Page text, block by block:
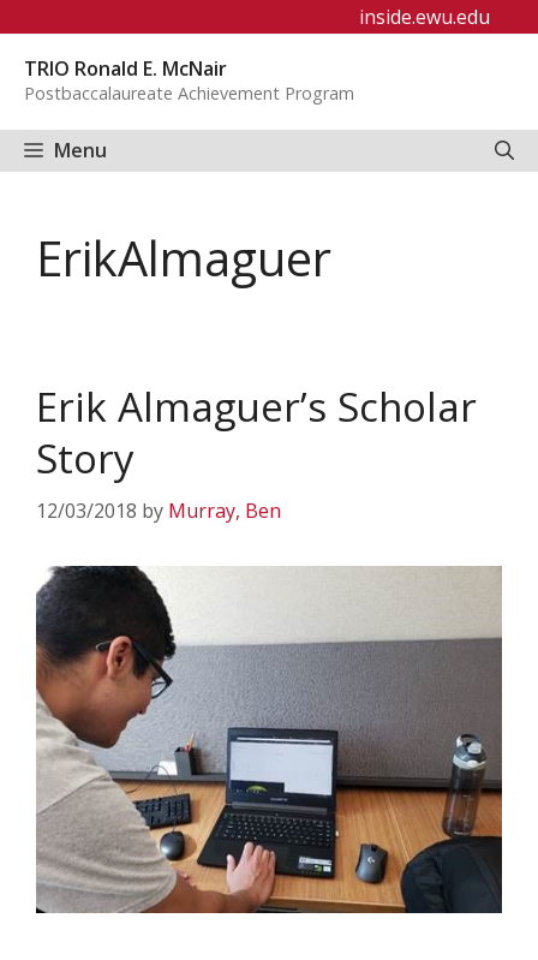
content
inside.ewu.edu
TRIO Ronald E. McNair
Postbaccalaureate Achievement Program
Menu
ErikAlmaguer
Erik Almaguer’s Scholar
Story
12/03/2018 by Murray, Ben